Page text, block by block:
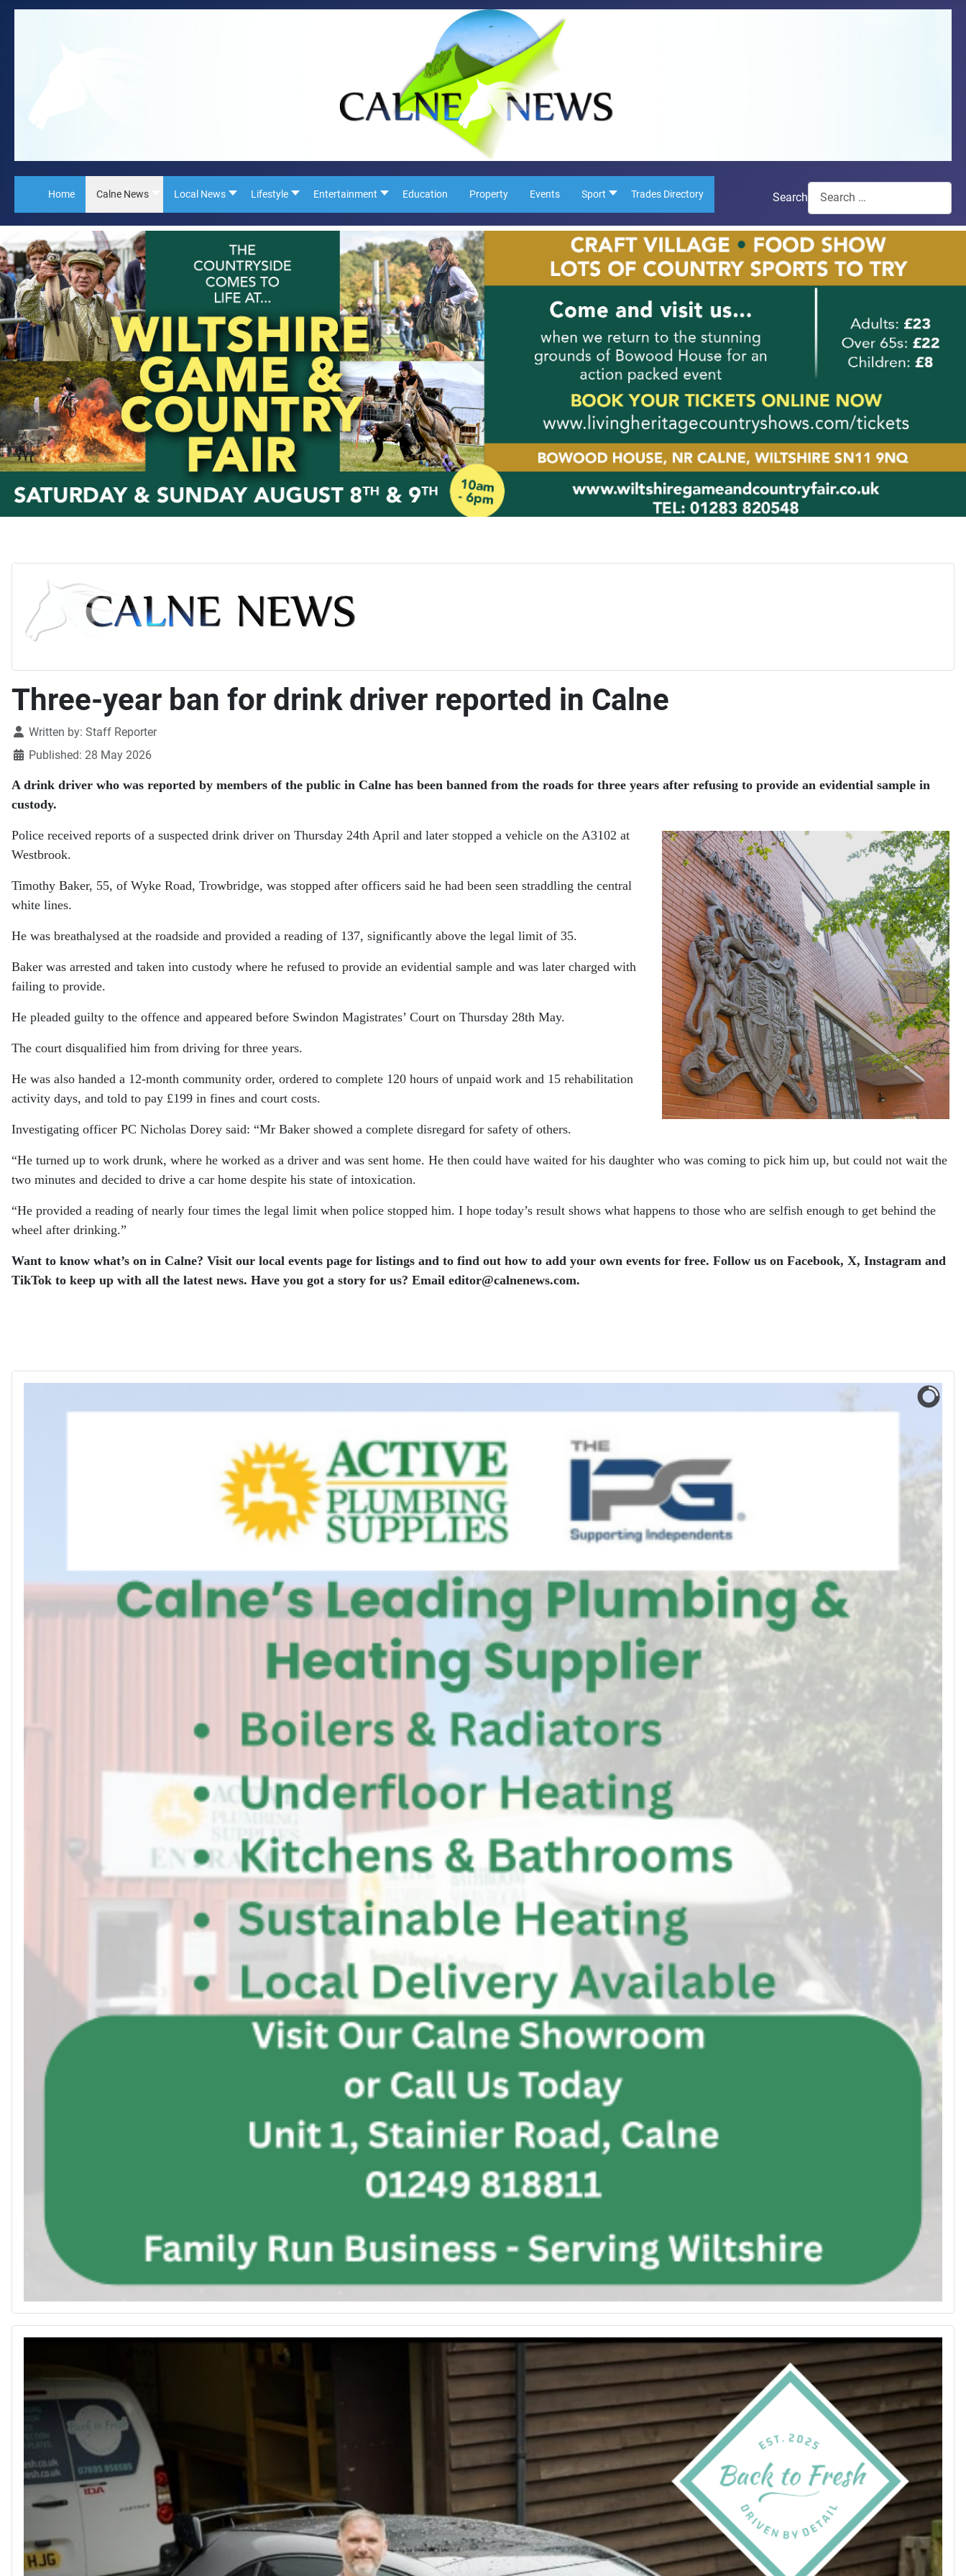
Home Calne News Local News Lifestyle Entertainment Education Property Events Sport Trades Directory Search
Three-year ban for drink driver reported in Calne
DetailsWritten by: Staff Reporter
Published: 28 May 2026
A drink driver who was reported by members of the public in Calne has been banned from the roads for three years after refusing to provide an evidential sample in
custody.
Police received reports of a suspected drink driver on Thursday 24th April and later stopped a vehicle on the A3102 at
Westbrook.
Timothy Baker, 55, of Wyke Road, Trowbridge, was stopped after officers said he had been seen straddling the central
white lines.
He was breathalysed at the roadside and provided a reading of 137, significantly above the legal limit of 35.
Baker was arrested and taken into custody where he refused to provide an evidential sample and was later charged with
failing to provide.
He pleaded guilty to the offence and appeared before Swindon Magistrates’ Court on Thursday 28th May.
The court disqualified him from driving for three years.
He was also handed a 12-month community order, ordered to complete 120 hours of unpaid work and 15 rehabilitation
activity days, and told to pay £199 in fines and court costs.
Investigating officer PC Nicholas Dorey said: “Mr Baker showed a complete disregard for safety of others.
“He turned up to work drunk, where he worked as a driver and was sent home. He then could have waited for his daughter who was coming to pick him up, but could not wait the
two minutes and decided to drive a car home despite his state of intoxication.
“He provided a reading of nearly four times the legal limit when police stopped him. I hope today’s result shows what happens to those who are selfish enough to get behind the
wheel after drinking.”
Want to know what’s on in Calne? Visit our local events page for listings and to find out how to add your own events for free. Follow us on Facebook, X, Instagram and
TikTok to keep up with all the latest news. Have you got a story for us? Email editor​@​calnenews.com.